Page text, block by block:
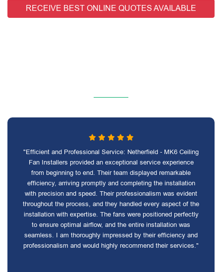
RECEIVE BEST ONLINE QUOTES AVAILABLE
"Efficient and Professional Service: Netherfield - MK6 Ceiling
Fan Installers provided an exceptional service experience
from beginning to end. Their team displayed remarkable
efficiency, arriving promptly and completing the installation
with precision and speed. Their professionalism was evident
throughout the process, and they handled every aspect of the
installation with expertise. The fans were positioned perfectly
to ensure optimal airflow, and the entire installation was
seamless. I am thoroughly impressed by their efficiency and
professionalism and would highly recommend their services."